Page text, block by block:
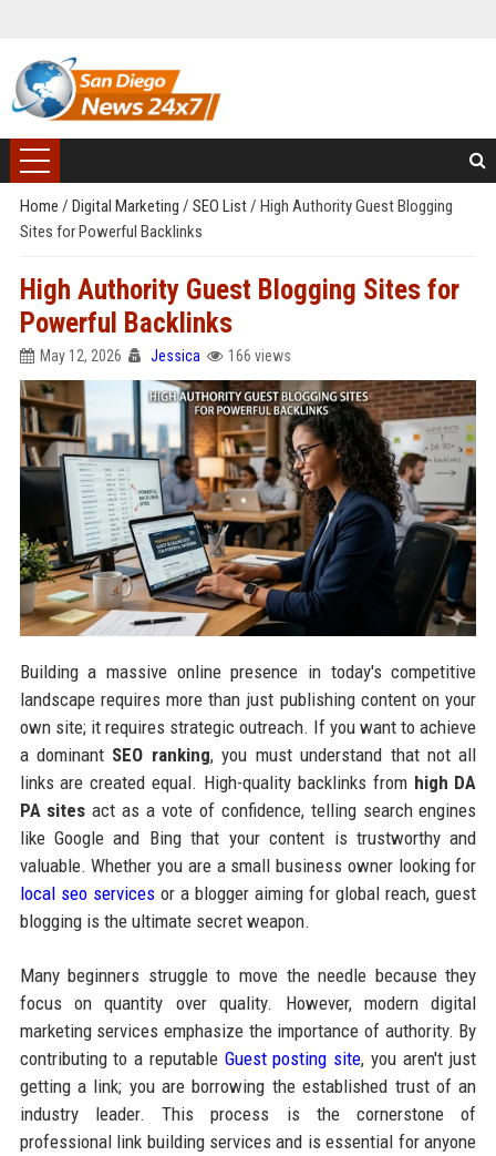
Home / Digital Marketing / SEO List/ High Authority Guest Blogging
Sites for Powerful Backlinks
High Authority Guest Blogging Sites for
Powerful Backlinks
May 12, 2026 Jessica 166 views
Building a massive online presence in today's competitive
landscape requires more than just publishing content on your
own site; it requires strategic outreach. If you want to achieve
a dominant SEO ranking, you must understand that not all
links are created equal. High-quality backlinks from high DA
PA sites act as a vote of confidence, telling search engines
like Google and Bing that your content is trustworthy and
valuable. Whether you are a small business owner looking for
local seo servicesor a blogger aiming for global reach, guest
blogging is the ultimate secret weapon.
Many beginners struggle to move the needle because they
focus on quantity over quality. However, modern digital
marketing services emphasize the importance of authority. By
contributing to a reputable Guest posting site, you aren't just
getting a link; you are borrowing the established trust of an
industry leader. This process is the cornerstone of
professional link building services and is essential for anyone